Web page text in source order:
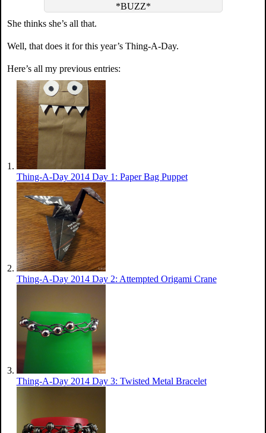
*BUZZ*
She thinks she’s all that.
Well, that does it for this year’s Thing-A-Day.
Here’s all my previous entries:
Thing-A-Day 2014 Day 1: Paper Bag Puppet
Thing-A-Day 2014 Day 2: Attempted Origami Crane
Thing-A-Day 2014 Day 3: Twisted Metal Bracelet